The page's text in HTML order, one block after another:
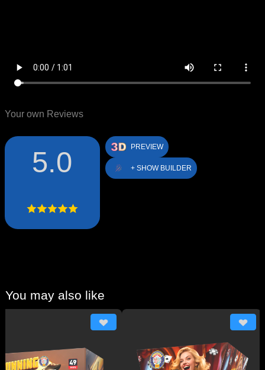
Your own Reviews
5.0 PREVIEW
+ SHOW BUILDER
You may also like